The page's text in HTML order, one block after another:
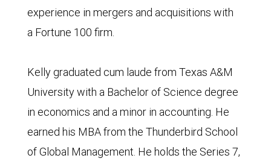
experience in mergers and acquisitions with
a Fortune 100 firm.
Kelly graduated cum laude from Texas A&M
University with a Bachelor of Science degree
in economics and a minor in accounting. He
earned his MBA from the Thunderbird School
of Global Management. He holds the Series 7,